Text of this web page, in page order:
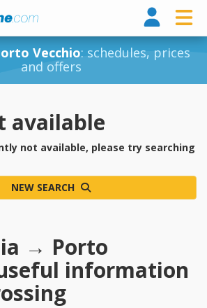
Vecchio: schedules, prices
and offers
available
not available, please try searching
NEW SEARCH
→ Porto
information